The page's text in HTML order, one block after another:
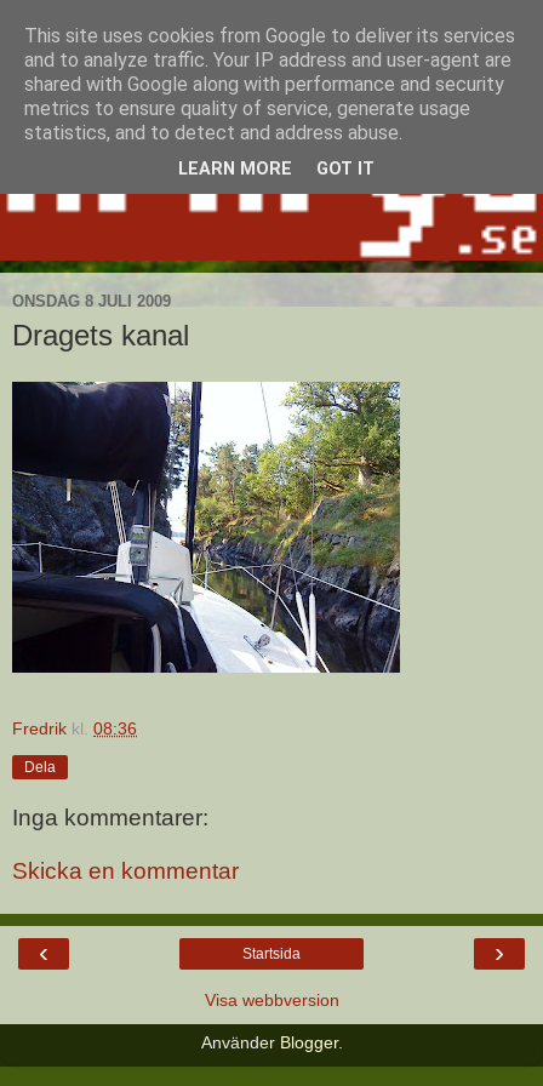
ONSDAG 8 JULI 2009
Dragets kanal
Fredrik kl. 08:36
Dela
Inga kommentarer:
Skicka en kommentar
‹ ›
Startsida
Visa webbversion
Använder Blogger.
This site uses cookies from Google to deliver its services
and to analyze traffic. Your IP address and user-agent are
shared with Google along with performance and security
metrics to ensure quality of service, generate usage
statistics, and to detect and address abuse.
LEARN MORE GOT IT